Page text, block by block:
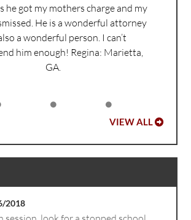
he got my mothers charge and my
He is a wonderful attorney
a wonderful person. I can’t
him enough! Regina: Marietta,
GA.
VIEW ALL
2018